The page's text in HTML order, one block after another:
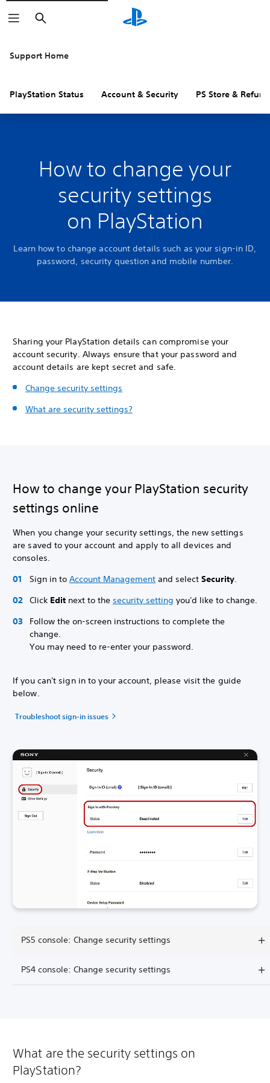
Search
Support Home
PlayStation Status Account & Security PS Store &
How to change your
security settings
on PlayStation
Learn how to change account details such as your sign-in ID,
password, security question and mobile number.
Sharing your PlayStation details can compromise your
account security. Always ensure that your password and
account details are kept secret and safe.
Change security settings
What are security settings?
How to change your PlayStation security
settings online
When you change your security settings, the new settings
are saved to your account and apply to all devices and
consoles.
Sign in to Account Management and select Security.
Click Edit next to the security setting you'd like to change.
Follow the on-screen instructions to complete the
change.
You may need to re-enter your password.
If you can't sign in to your account, please visit the guide
below.
Troubleshoot sign-in issues
PS5 console: Change security settings
PS4 console: Change security settings
What are the security settings on
PlayStation?